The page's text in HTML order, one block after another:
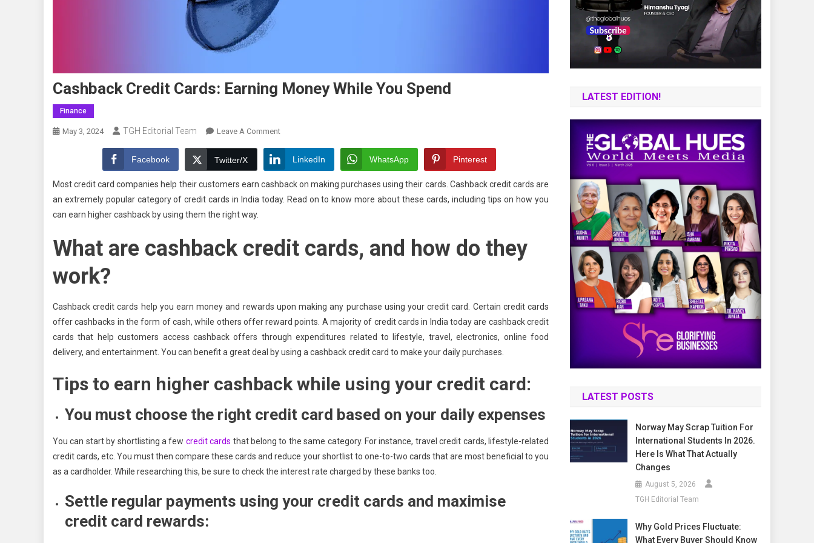
Cashback Credit Cards: Earning Money While You Spend
Finance
May 3, 2024 TGH Editorial Team Leave A CommentOn
Credit
Cards:
Earning
Money
Spend
Facebook Twitter/X LinkedIn WhatsApp Pinterest
Most credit card companies help their customers earn cashback on making purchases using their cards. Cashback credit cards are
an extremely popular category of credit cards in India today. Read on to know more about these cards, including tips on how you
can earn higher cashback by using them the right way.
What are cashback credit cards, and how do they
work?
Cashback credit cards help you earn money and rewards upon making any purchase using your credit card. Certain credit cards
offer cashbacks in the form of cash, while others offer reward points. A majority of credit cards in India today are cashback credit
cards that help customers access cashback offers through expenditures related to lifestyle, travel, electronics, online food
delivery, and entertainment. You can benefit a great deal by using a cashback credit card to make your daily purchases.
Tips to earn higher cashback while using your credit card:
You must choose the right credit card based on your daily expenses
You can start by shortlisting a few credit cards that belong to the same category. For instance, travel credit cards, lifestyle-related
credit cards, etc. You must then compare these cards and reduce your shortlist to one-to-two cards that are most beneficial to you
as a cardholder. While researching this, be sure to check the interest rate charged by these banks too.
Settle regular payments using your credit cards and maximise
credit card rewards:
LATEST EDITION!
LATEST POSTS
Norway May Scrap Tuition For
International Students In 2026.
Here Is What That Actually
Changes
August 5, 2026
TGH Editorial Team
Why Gold Prices Fluctuate:
What Every Buyer Should Know